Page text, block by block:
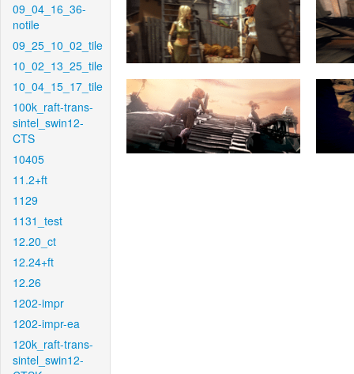
09_04_16_36-
notile
09_25_10_02_tile
10_02_13_25_tile
10_04_15_17_tile
100k_raft-trans-
sintel_swin12-
CTS
10405
11.2+ft
1129
1131_test
12.20_ct
12.24+ft
12.26
1202-impr
1202-impr-ea
120k_raft-trans-
sintel_swin12-